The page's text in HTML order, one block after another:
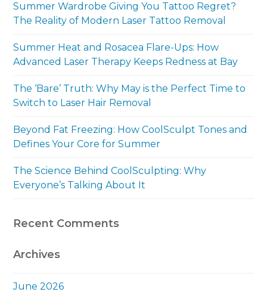
Summer Wardrobe Giving You Tattoo Regret?
The Reality of Modern Laser Tattoo Removal
Summer Heat and Rosacea Flare-Ups: How
Advanced Laser Therapy Keeps Redness at Bay
The ‘Bare’ Truth: Why May is the Perfect Time to
Switch to Laser Hair Removal
Beyond Fat Freezing: How CoolSculpt Tones and
Defines Your Core for Summer
The Science Behind CoolSculpting: Why
Everyone’s Talking About It
Recent Comments
Archives
June 2026